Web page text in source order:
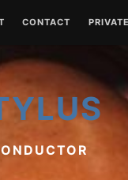
CONTACT